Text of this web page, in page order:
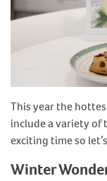
This year the
include a variety of
exciting time so
Winter